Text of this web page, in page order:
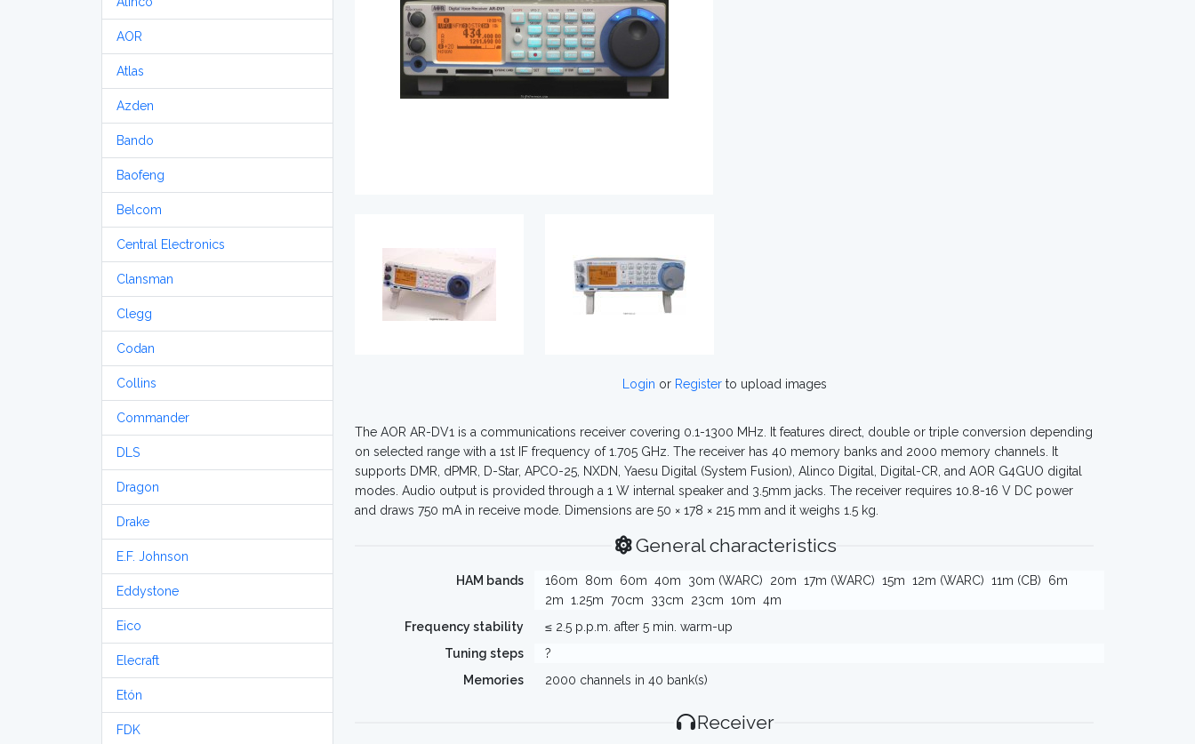
AOR
Atlas
Azden
Bando
Baofeng
Belcom
Central Electronics
Clansman
Clegg
Codan
Collins
Commander
DLS
Dragon
Drake
E.F. Johnson
Eddystone
Eico
Elecraft
Etón
FDK
Login or Registerto upload images
The AOR AR-DV1 is a communications receiver covering 0.1-1300 MHz. It features direct, double or triple conversion depending
on selected range with a 1st IF frequency of 1.705 GHz. The receiver has 40 memory banks and 2000 memory channels. It
supports DMR, dPMR, D-Star, APCO-25, NXDN, Yaesu Digital (System Fusion), Alinco Digital, Digital-CR, and AOR G4GUO digital
modes. Audio output is provided through a 1 W internal speaker and 3.5mm jacks. The receiver requires 10.8-16 V DC power
and draws 750 mA in receive mode. Dimensions are 50 × 178 × 215 mm and it weighs 1.5 kg.
General characteristics
HAM bands 160m 80m 60m 40m 30m (WARC) 20m 17m (WARC) 15m 12m (WARC) 11m (CB)
6m
2m 1.25m 70cm 33cm 23cm 10m 4m
Frequency stability
≤ 2.5 p.p.m. after 5 min. warm-up
Tuning steps
?
Memories
2000 channels in 40 bank(s)
Receiver